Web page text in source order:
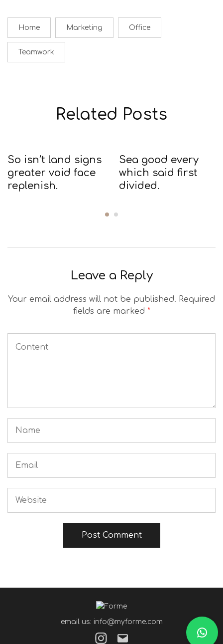
Home Marketing Office
Teamwork
Related Posts
So isn’t land signs
greater void face
replenish.
Sea good every
which said first
divided.
Leave a Reply
Your email address will not be published. Required
fields are marked *
email us: info@myforme.com